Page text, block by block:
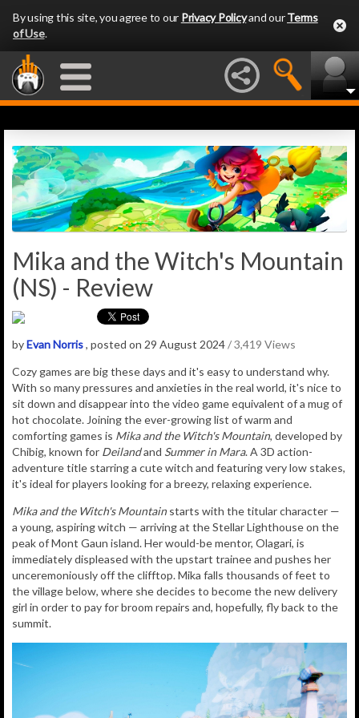
By using this site, you agree to our Privacy Policyand ourTerms
of Use.
Mika and the Witch's Mountain
(NS) - Review
byEvan Norris, posted on 29 August 2024/ 3,419 Views
Cozy games are big these days and it's easy to understand why.
With so many pressures and anxieties in the real world, it's nice to
sit down and disappear into the video game equivalent of a mug of
hot chocolate. Joining the ever-growing list of warm and
comforting games is Mika and the Witch's Mountain, developed by
Chibig, known for Deilandand Summer in Mara. A 3D action-
adventure title starring a cute witch and featuring very low stakes,
it's ideal for players looking for a breezy, relaxing experience.
Mika and the Witch's Mountainstarts with the titular character —
a young, aspiring witch — arriving at the Stellar Lighthouse on the
peak of Mont Gaun island. Her would-be mentor, Olagari, is
immediately displeased with the upstart trainee and pushes her
unceremoniously off the clifftop. Mika falls thousands of feet to
the village below, where she decides to become the new delivery
girl in order to pay for broom repairs and, hopefully, fly back to the
summit.